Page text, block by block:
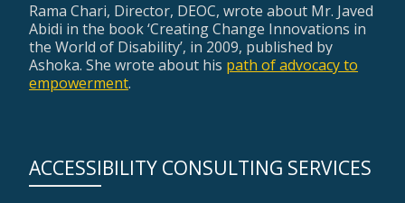
Rama Chari, Director, DEOC, wrote about Mr. Javed
Abidi in the book ‘Creating Change Innovations in
the World of Disability’, in 2009, published by
Ashoka. She wrote about his path of advocacy to
empowerment.
ACCESSIBILITY CONSULTING SERVICES